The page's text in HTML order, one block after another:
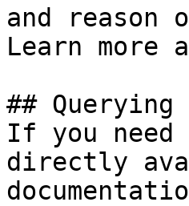
and
Learn more
## Querying
If you
directly